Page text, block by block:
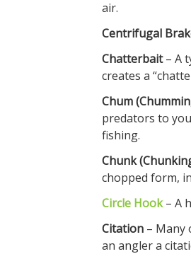
air.
Centrifugal
Chatterbait– A
creates a
Chum
predators to
fishing.
Chunk
chopped form,
Circle Hook– A
Citation – Many
an angler a